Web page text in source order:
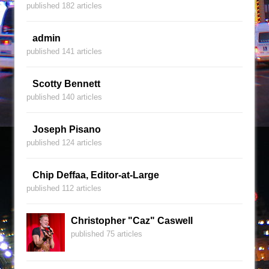
published 182 articles
admin
published 141 articles
Scotty Bennett
published 140 articles
Joseph Pisano
published 124 articles
Chip Deffaa, Editor-at-Large
published 112 articles
Christopher "Caz" Caswell
published 75 articles